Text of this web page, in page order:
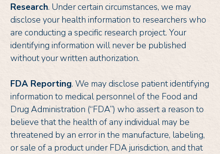
Research. Under certain circumstances, we may
disclose your health information to researchers who
are conducting a specific research project. Your
identifying information will never be published
without your written authorization.
FDA Reporting. We may disclose patient identifying
information to medical personnel of the Food and
Drug Administration (“FDA”) who assert a reason to
believe that the health of any individual may be
threatened by an error in the manufacture, labeling,
or sale of a product under FDA jurisdiction, and that